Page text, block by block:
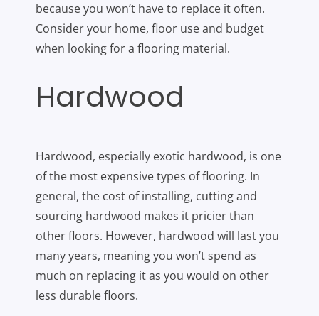
because you won’t have to replace it often.
Consider your home, floor use and budget
when looking for a flooring material.
Hardwood
Hardwood, especially exotic hardwood, is one
of the most expensive types of flooring. In
general, the cost of installing, cutting and
sourcing hardwood makes it pricier than
other floors. However, hardwood will last you
many years, meaning you won’t spend as
much on replacing it as you would on other
less durable floors.